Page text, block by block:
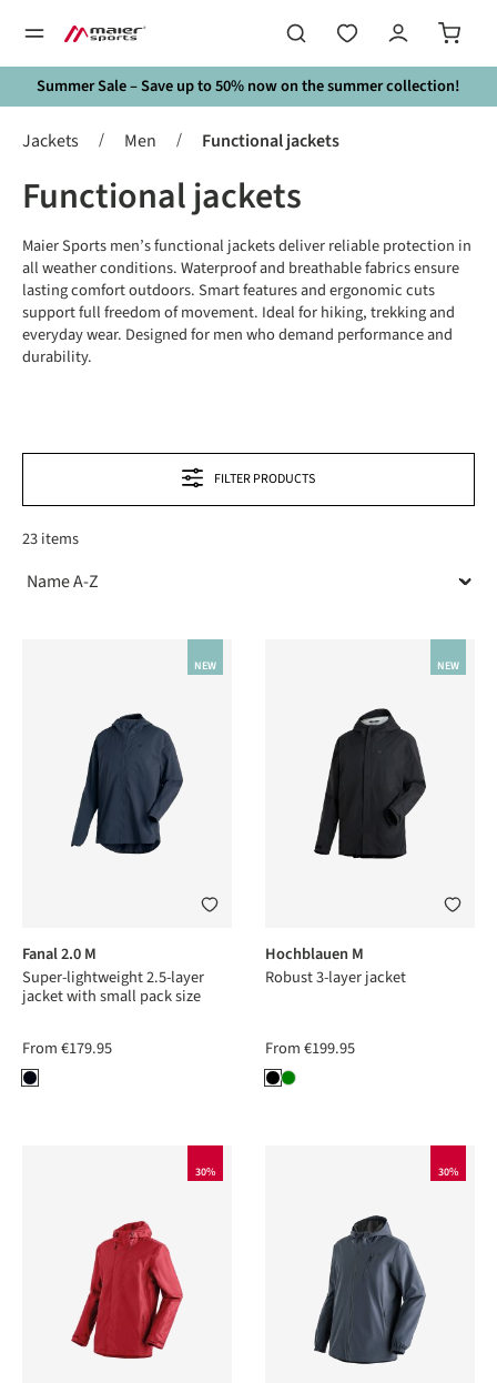
Summer Sale – Save up to 50% now on the summer collection!
Jackets / Men / Functional jackets
Functional jackets
Maier Sports men’s functional jackets deliver reliable protection in
all weather conditions. Waterproof and breathable fabrics ensure
lasting comfort outdoors. Smart features and ergonomic cuts
support full freedom of movement. Ideal for hiking, trekking and
everyday wear. Designed for men who demand performance and
durability.
FILTER PRODUCTS
23 items
NEW
Fanal 2.0 M
Super-lightweight 2.5-layer
jacket with small pack size
From€179.95
NEW
Hochblauen M
Robust 3-layer jacket
From€199.95
30% 30%